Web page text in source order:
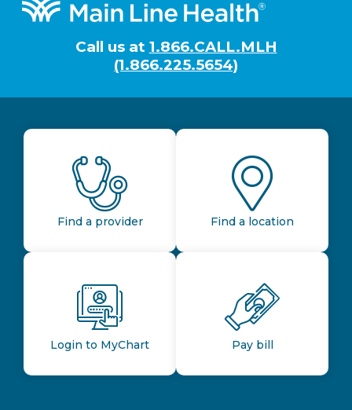
Footer
Call us at 1.866.CALL.MLH
(1.866.225.5654)
Find a provider Find a location
Login to MyChart Pay bill